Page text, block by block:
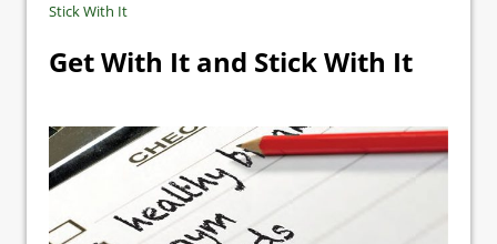
Stick With It
Get With It and Stick With It